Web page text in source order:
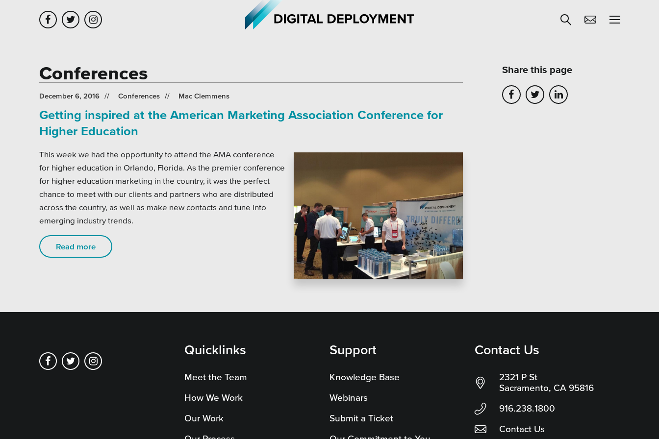
Leadership
Employment
Partners
Testimonials
Platforms
Associations
Health Care
Municipal & Local Gov
Museums & Institutes
Crisis Communication Strategies
Company News
Pension Playbook
SEO
Get Help
Conferences
December 6, 2016 Conferences Mac Clemmens
Getting inspired at the American Marketing Association Conference for
Higher Education
This week we had the opportunity to attend the AMA conference
for higher education in Orlando, Florida. As the premier conference
for higher education marketing in the country, it was the perfect
chance to meet with our clients and partners who are distributed
across the country, as well as make new contacts and tune into
emerging industry trends.
Read more
Share this page
Quicklinks
Meet the Team
How We Work
Our Work
Support
Knowledge Base
Webinars
Submit a Ticket
Contact Us
2321 P St
Sacramento, CA 95816
916.238.1800
Contact Us